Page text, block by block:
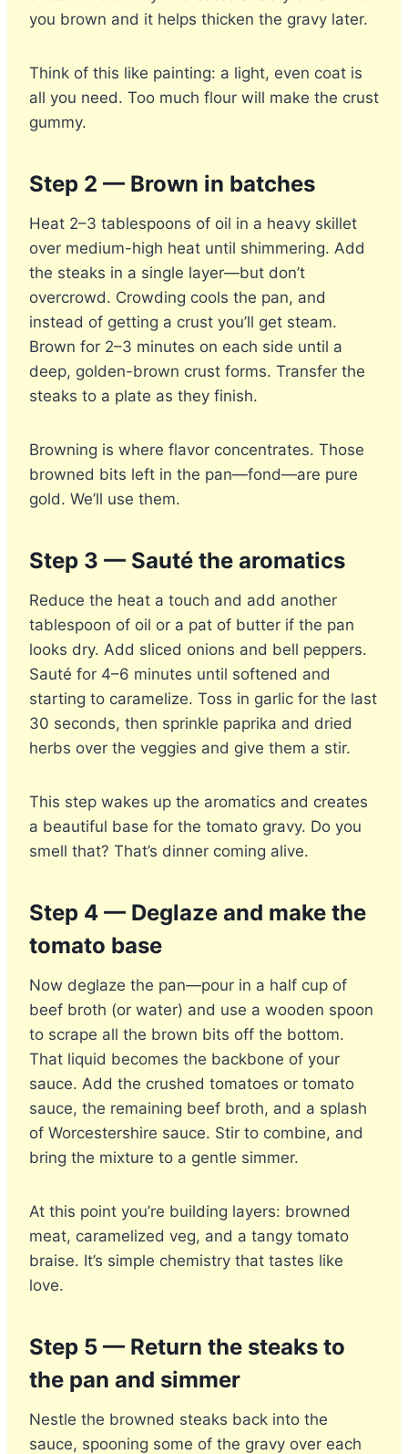
you brown and it helps thicken the gravy later.
Think of this like painting: a light, even coat is
all you need. Too much flour will make the crust
gummy.
Step 2 — Brown in batches
Heat 2–3 tablespoons of oil in a heavy skillet
over medium-high heat until shimmering. Add
the steaks in a single layer—but don’t
overcrowd. Crowding cools the pan, and
instead of getting a crust you’ll get steam.
Brown for 2–3 minutes on each side until a
deep, golden-brown crust forms. Transfer the
steaks to a plate as they finish.
Browning is where flavor concentrates. Those
browned bits left in the pan—fond—are pure
gold. We’ll use them.
Step 3 — Sauté the aromatics
Reduce the heat a touch and add another
tablespoon of oil or a pat of butter if the pan
looks dry. Add sliced onions and bell peppers.
Sauté for 4–6 minutes until softened and
starting to caramelize. Toss in garlic for the last
30 seconds, then sprinkle paprika and dried
herbs over the veggies and give them a stir.
This step wakes up the aromatics and creates
a beautiful base for the tomato gravy. Do you
smell that? That’s dinner coming alive.
Step 4 — Deglaze and make the
tomato base
Now deglaze the pan—pour in a half cup of
beef broth (or water) and use a wooden spoon
to scrape all the brown bits off the bottom.
That liquid becomes the backbone of your
sauce. Add the crushed tomatoes or tomato
sauce, the remaining beef broth, and a splash
of Worcestershire sauce. Stir to combine, and
bring the mixture to a gentle simmer.
At this point you’re building layers: browned
meat, caramelized veg, and a tangy tomato
braise. It’s simple chemistry that tastes like
love.
Step 5 — Return the steaks to
the pan and simmer
Nestle the browned steaks back into the
sauce, spooning some of the gravy over each